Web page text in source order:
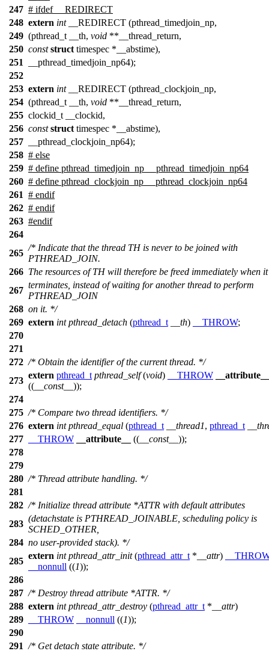
247 # ifdef __REDIRECT
248 extern int__REDIRECT (pthread_timedjoin_np,
249 (pthread_t __th, void **__thread_return,
250 const struct timespec *__abstime),
251
__pthread_timedjoin_np64);
252
253 extern int__REDIRECT (pthread_clockjoin_np,
254 (pthread_t __th, void **__thread_return,
255 clockid_t __clockid,
256 const struct timespec *__abstime),
257
__pthread_clockjoin_np64);
258 # else
259 # define pthread_timedjoin_np __pthread_timedjoin_np64
260 # define pthread_clockjoin_np __pthread_clockjoin_np64
261 # endif
262 # endif
263 #endif
264
265
/* Indicate that the thread TH is never to be joined with
PTHREAD_JOIN.
266 The resources of TH will therefore be freed immediately when it
267
terminates, instead of waiting for another thread to perform
PTHREAD_JOIN
268 on it. */
269 extern int pthread_detach (pthread_t __th) __THROW;
270
271
272 /* Obtain the identifier of the current thread. */
273
extern pthread_t pthread_self(void) __THROW
(( __const__ ));
274
275 /* Compare two thread identifiers. */
276 extern int pthread_equal (pthread_t __thread1, pthread_t
277
__THROW __attribute__ (( __const__ ));
278
279
280 /* Thread attribute handling. */
281
282 /* Initialize thread attribute *ATTR with default attributes
283
(detachstate is PTHREAD_JOINABLE, scheduling policy is
SCHED_OTHER,
284 no user-provided stack). */
285
extern int pthread_attr_init(pthread_attr_t * __attr)
__nonnull ((1));
286
287 /* Destroy thread attribute *ATTR. */
288 extern int pthread_attr_destroy (pthread_attr_t * __attr)
289
__THROW __nonnull ((1));
290
291 /* Get detach state attribute. */